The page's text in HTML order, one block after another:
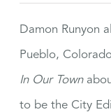
Damon Runyon
Pueblo,
In Our Town
to be the City